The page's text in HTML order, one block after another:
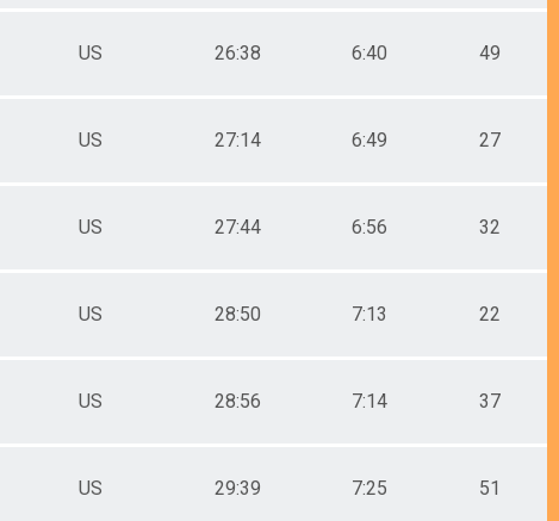
US 26:38 6:40 49
US 27:14 6:49 27
US 27:44 6:56 32
US 28:50 7:13 22
US 28:56 7:14 37
US 29:39 7:25 51